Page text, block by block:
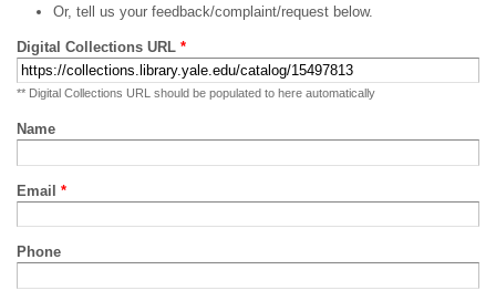
Or, tell us your feedback/complaint/request below.
Digital Collections URL *
** Digital Collections URL should be populated to here automatically
Name
Email *
Phone